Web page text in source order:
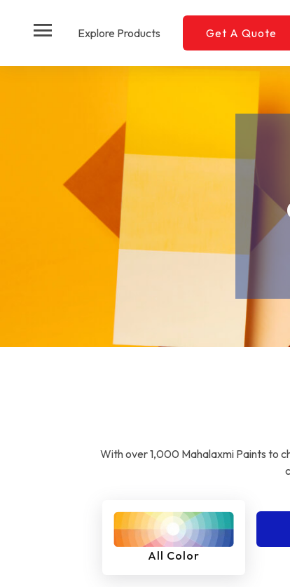
menu Explore Products Get A Quote
With over 1,000 Mahalaxmi Paints to
All Color